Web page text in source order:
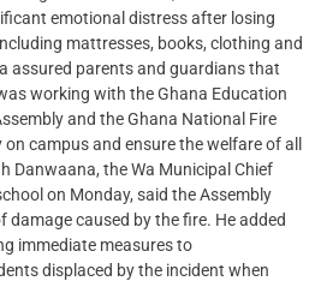
emotional distress after losing
mattresses, books, clothing and
assured parents and guardians that
working with the Ghana Education
and the Ghana National Fire
campus and ensure the welfare of all
Danwaana, the Wa Municipal Chief
on Monday, said the Assembly
damage caused by the fire. He added
immediate measures to
displaced by the incident when